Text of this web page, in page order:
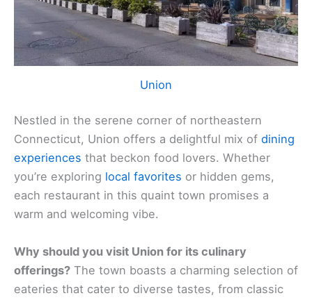
Union
Nestled in the serene corner of northeastern
Connecticut, Union offers a delightful mix of dining
experiences that beckon food lovers. Whether
you’re exploring local favorites or hidden gems,
each restaurant in this quaint town promises a
warm and welcoming vibe.
Why should you visit Union for its culinary
offerings? The town boasts a charming selection of
eateries that cater to diverse tastes, from classic